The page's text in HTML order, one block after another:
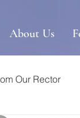
About Us
Our Rector